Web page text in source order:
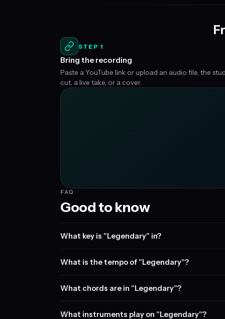
STEP 1
Bring the recording
Paste a YouTube link or upload an audio file, the
cut, a live take, or a cover.
FAQ
Good to know
What key is "Legendary" in?
What is the tempo of "Legendary"?
What chords are in "Legendary"?
What instruments play on "Legendary"?